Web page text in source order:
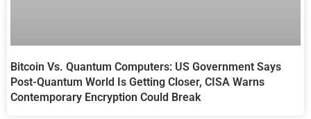
Bitcoin Vs. Quantum Computers: US Government Says
Post-Quantum World Is Getting Closer, CISA Warns
Contemporary Encryption Could Break